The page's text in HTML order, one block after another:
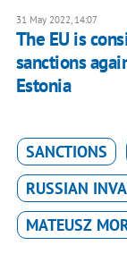
31 May 2022, 14:07
The EU is
sanctions
Estonia
SANCTIONS
RUSSIAN
MATEUSZ